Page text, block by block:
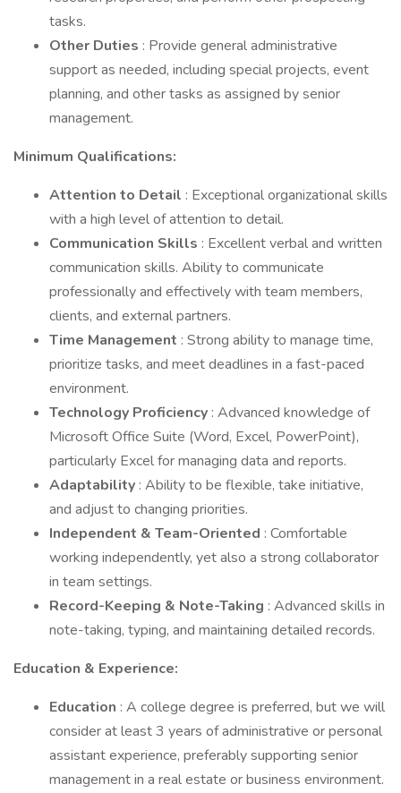
tasks.
Other Duties : Provide general administrative
support as needed, including special projects, event
planning, and other tasks as assigned by senior
management.
Minimum Qualifications:
Attention to Detail : Exceptional organizational skills
with a high level of attention to detail.
Communication Skills : Excellent verbal and written
communication skills. Ability to communicate
professionally and effectively with team members,
clients, and external partners.
Time Management : Strong ability to manage time,
prioritize tasks, and meet deadlines in a fast-paced
environment.
Technology Proficiency : Advanced knowledge of
Microsoft Office Suite (Word, Excel, PowerPoint),
particularly Excel for managing data and reports.
Adaptability : Ability to be flexible, take initiative,
and adjust to changing priorities.
Independent & Team-Oriented : Comfortable
working independently, yet also a strong collaborator
in team settings.
Record-Keeping & Note-Taking : Advanced skills in
note-taking, typing, and maintaining detailed records.
Education & Experience:
Education : A college degree is preferred, but we will
consider at least 3 years of administrative or personal
assistant experience, preferably supporting senior
management in a real estate or business environment.